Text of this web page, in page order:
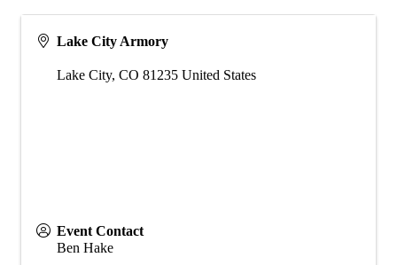
Lake City Armory
Lake City, CO 81235 United States
Event Contact
Ben Hake